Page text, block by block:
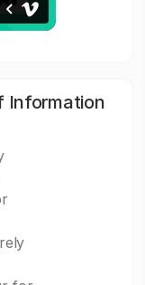
Information